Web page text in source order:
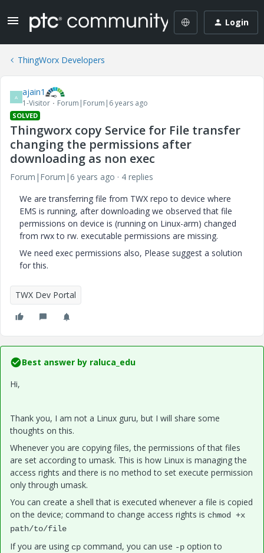
Login
ThingWorx Developers
A ajain1
1-Visitor Forum|Forum|6 years ago
SOLVED
Thingworx copy Service for File transfer
changing the permissions after
downloading as non exec
Forum|Forum|6 years ago
4 replies
We are transferring file from TWX repo to device where
EMS is running, after downloading we observed that file
permissions on device is (running on Linux-arm) changed
from rwx to rw. executable permissions are missing.
We need exec permissions also, Please suggest a solution
for this.
TWX Dev Portal
Best answer by raluca_edu
Hi,
Thank you, I am not a Linux guru, but I will share some
thoughts on this.
Whenever you are copying files, the permissions of that files
are set according to umask. This is how Linux is managing the
access rights and there is no method to set execute permission
only through umask.
You can create a shell that is executed whenever a file is copied
on the device; command to change access rights is chmod +x
path/to/file
If you are using cp command, you can use -p option to